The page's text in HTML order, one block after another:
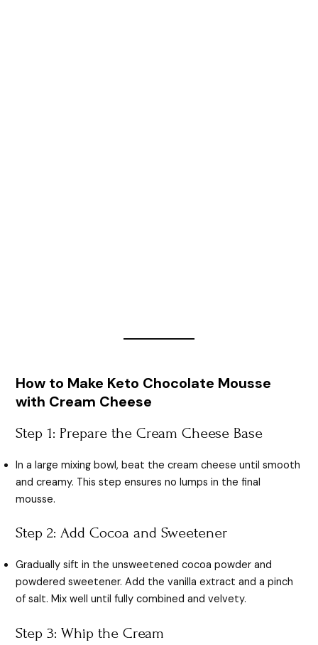
How to Make Keto Chocolate Mousse
with Cream Cheese
Step 1: Prepare the Cream Cheese Base
In a large mixing bowl, beat the cream cheese until smooth
and creamy. This step ensures no lumps in the final
mousse.
Step 2: Add Cocoa and Sweetener
Gradually sift in the unsweetened cocoa powder and
powdered sweetener. Add the vanilla extract and a pinch
of salt. Mix well until fully combined and velvety.
Step 3: Whip the Cream